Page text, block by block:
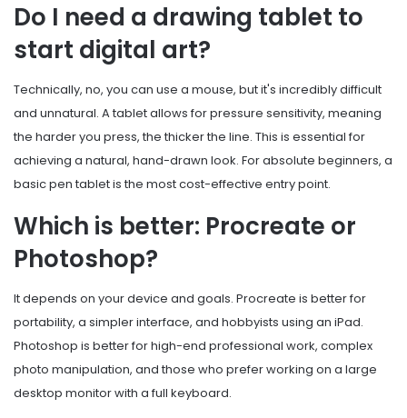
Do I need a drawing tablet to
start digital art?
Technically, no, you can use a mouse, but it's incredibly difficult
and unnatural. A tablet allows for pressure sensitivity, meaning
the harder you press, the thicker the line. This is essential for
achieving a natural, hand-drawn look. For absolute beginners, a
basic pen tablet is the most cost-effective entry point.
Which is better: Procreate or
Photoshop?
It depends on your device and goals. Procreate is better for
portability, a simpler interface, and hobbyists using an iPad.
Photoshop is better for high-end professional work, complex
photo manipulation, and those who prefer working on a large
desktop monitor with a full keyboard.